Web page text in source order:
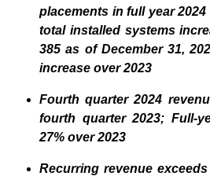
placements in full year 2024
total installed systems
385 as of December 31,
increase over 2023
Fourth quarter 2024
fourth quarter 2023; Full-
27% over 2023
Recurring revenue